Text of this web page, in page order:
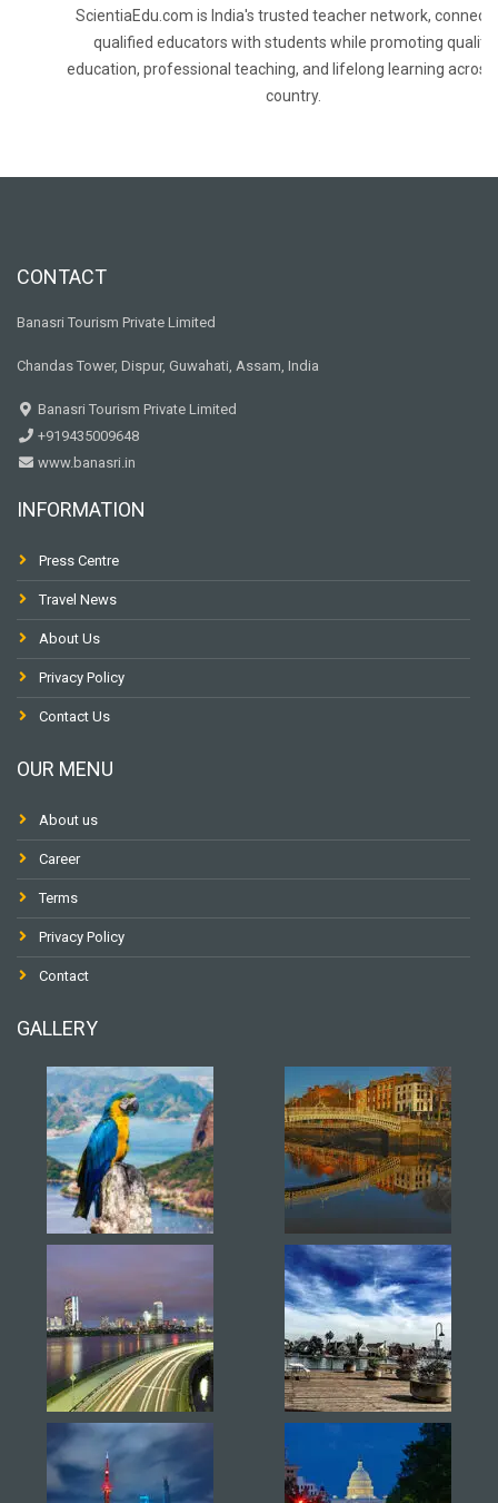
ScientiaEdu.com is India's trusted teacher network,
qualified educators with students while promoting quality
education, professional teaching, and lifelong learning across
country.
CONTACT
Banasri Tourism Private Limited
Chandas Tower, Dispur, Guwahati, Assam, India
Banasri Tourism Private Limited
+919435009648
www.banasri.in
INFORMATION
Press Centre
Travel News
About Us
Privacy Policy
Contact Us
OUR MENU
About us
Career
Terms
Privacy Policy
Contact
GALLERY